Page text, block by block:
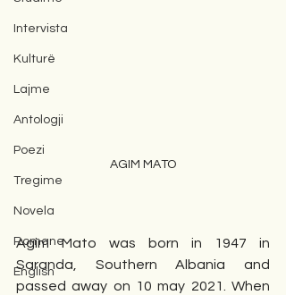
Intervista
Kulturë
Lajme
Antologji
Poezi
Tregime
Novela
Romane
English
AGIM MATO
Agim Mato was born in 1947 in
Saranda, Southern Albania and
passed away on 10 may 2021. When